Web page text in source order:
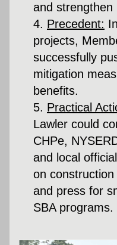
and strengthen
Precedent:
projects,
successfully
mitigation
benefits.
Practical
Lawler could
CHPe,
and local
on
and press for
SBA programs.